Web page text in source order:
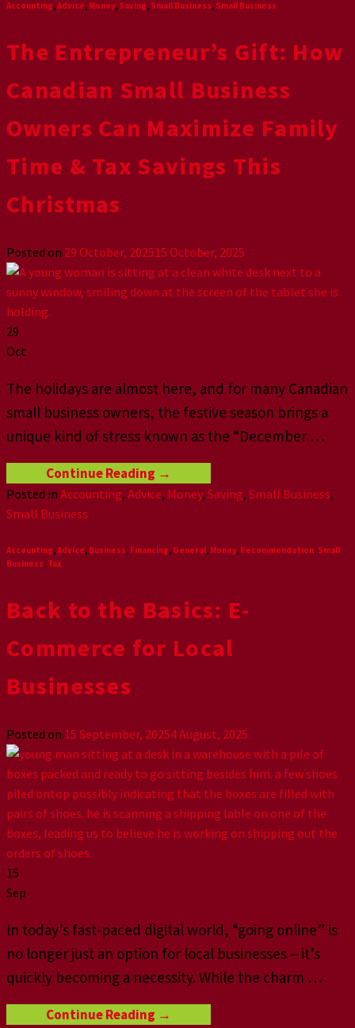
Accounting,Advice, Money, Saving, Small Business, Small Business
The Entrepreneur’s Gift: How
Canadian Small Business
Owners Can Maximize Family
Time & Tax Savings This
Christmas
Posted on 29 October, 202515 October, 2025
29
Oct
The holidays are almost here, and for many Canadian
small business owners, the festive season brings a
unique kind of stress known as the “December …
Continue Reading →
Posted in Accounting, Advice, Money, Saving, Small Business,
Small Business
Accounting,Advice, Business, Financing, General, Money, Recommendation, Small
Business, Tax
Back to the Basics: E-
Commerce for Local
Businesses
Posted on 15 September, 20254 August, 2025
15
Sep
In today’s fast-paced digital world, “going online” is
no longer just an option for local businesses – it’s
quickly becoming a necessity. While the charm …
Continue Reading →